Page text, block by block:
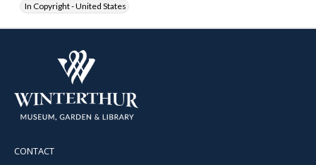
In Copyright - United States
CONTACT